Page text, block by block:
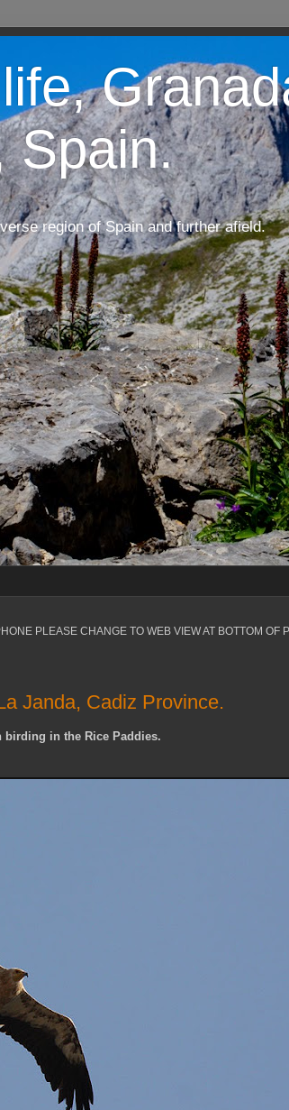
Spain.
region of Spain and further afield.
PLEASE CHANGE TO WEB VIEW AT BOTTOM OF
Janda, Cadiz Province.
in the Rice Paddies.